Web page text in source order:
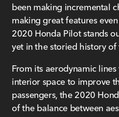
been making incremental
making great features
2020 Honda Pilot stands
yet in the storied history of
From its aerodynamic
interior space to improve
passengers, the 2020
of the balance between